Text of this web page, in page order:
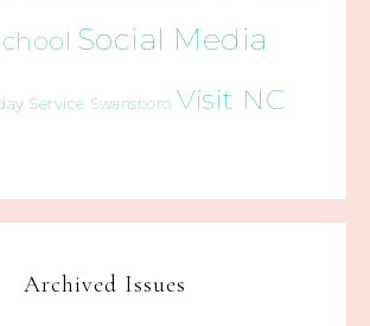
Social Media
Service Swansboro Visit NC
Archived Issues